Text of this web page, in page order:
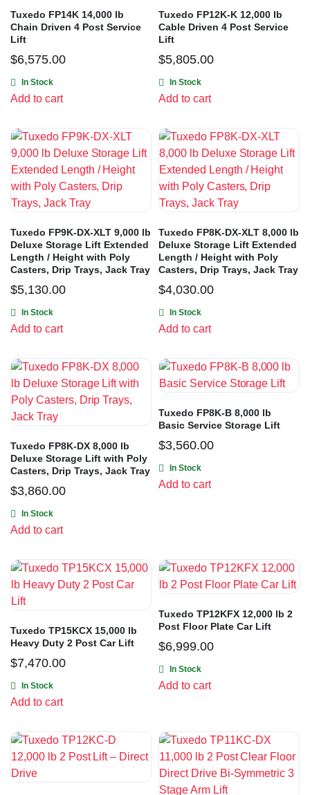
Tuxedo FP14K 14,000 lb
Chain Driven 4 Post Service
Lift
$6,575.00
In Stock
Add to cart
Tuxedo FP12K-K 12,000 lb
Cable Driven 4 Post Service
Lift
$5,805.00
In Stock
Add to cart
Tuxedo FP9K-DX-XLT 9,000 lb
Deluxe Storage Lift Extended
Length / Height with Poly
Casters, Drip Trays, Jack Tray
$5,130.00
In Stock
Add to cart
Tuxedo FP8K-DX-XLT 8,000 lb
Deluxe Storage Lift Extended
Length / Height with Poly
Casters, Drip Trays, Jack Tray
$4,030.00
In Stock
Add to cart
Tuxedo FP8K-DX 8,000 lb
Deluxe Storage Lift with Poly
Casters, Drip Trays, Jack Tray
$3,860.00
In Stock
Add to cart
Tuxedo FP8K-B 8,000 lb
Basic Service Storage Lift
$3,560.00
In Stock
Add to cart
Tuxedo TP15KCX 15,000 lb
Heavy Duty 2 Post Car Lift
$7,470.00
In Stock
Add to cart
Tuxedo TP12KFX 12,000 lb 2
Post Floor Plate Car Lift
$6,999.00
In Stock
Add to cart